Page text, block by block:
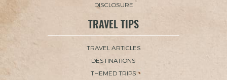
DISCLOSURE
TRAVEL TIPS
TRAVEL ARTICLES
DESTINATIONS
THEMED TRIPS